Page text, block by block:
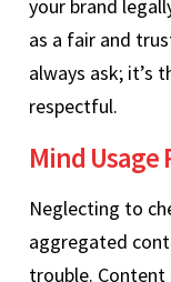
your brand
as a fair and
always ask; it’s
respectful.
Mind Usage
Neglecting to
aggregated
trouble. Content